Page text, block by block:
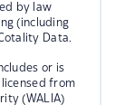
by law
(including
Data.
or is
from
(WALIA)